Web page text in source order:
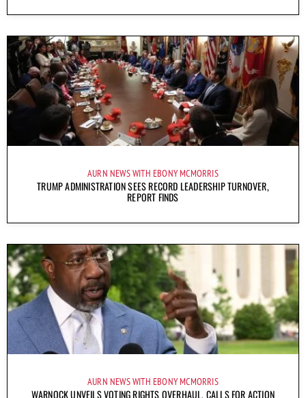
AURN NEWS WITH EBONY MCMORRIS
TRUMP ADMINISTRATION SEES RECORD LEADERSHIP TURNOVER,
REPORT FINDS
AURN NEWS WITH EBONY MCMORRIS
WARNOCK UNVEILS VOTING RIGHTS OVERHAUL, CALLS FOR ACTION